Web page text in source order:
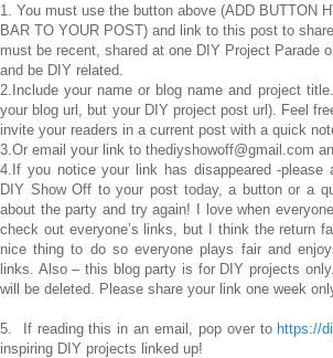
1. You must use the button above (ADD BUTTON
BAR TO YOUR POST) and link to this post to
must be recent, shared at one DIY Project Parade
and be DIY related.
2.Include your name or blog name and project
your blog url, but your DIY project post url). Feel
invite your readers in a current post with a quick
3.Or email your link to thediyshowoff@gmail.com
4.If you notice your link has disappeared -
DIY Show Off to your post today, a button or a
about the party and try again! I love when
check out everyone’s links, but I think the return
nice thing to do so everyone plays fair and
links. Also – this blog party is for DIY projects
will be deleted. Please share your link one week
5. If reading this in an email, pop over to https://
inspiring DIY projects linked up!